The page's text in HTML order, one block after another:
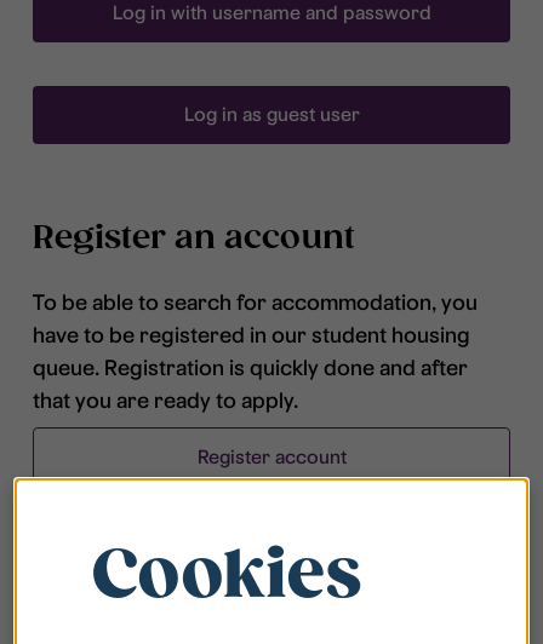
Log in with username and password
Log in as guest user
Register an account
To be able to search for accommodation, you
have to be registered in our student housing
queue. Registration is quickly done and after
that you are ready to apply.
Register account
Cookies